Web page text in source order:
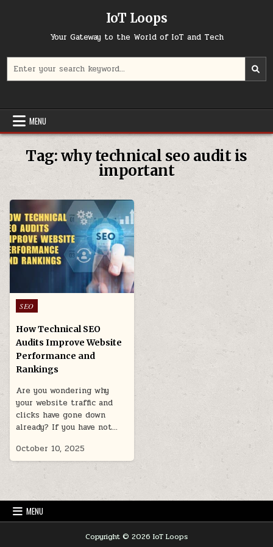
IoT Loops
Your Gateway to the World of IoT and Tech
for:
MENU
Tag:why technical seo audit is
important
Posted
in
SEO
How Technical SEO
Audits Improve Website
Performance and
Rankings
Are you wondering why
your website traffic and
clicks have gone down
already? If you have not…
October 10, 2025
MENU
Copyright © 2026 IoT Loops